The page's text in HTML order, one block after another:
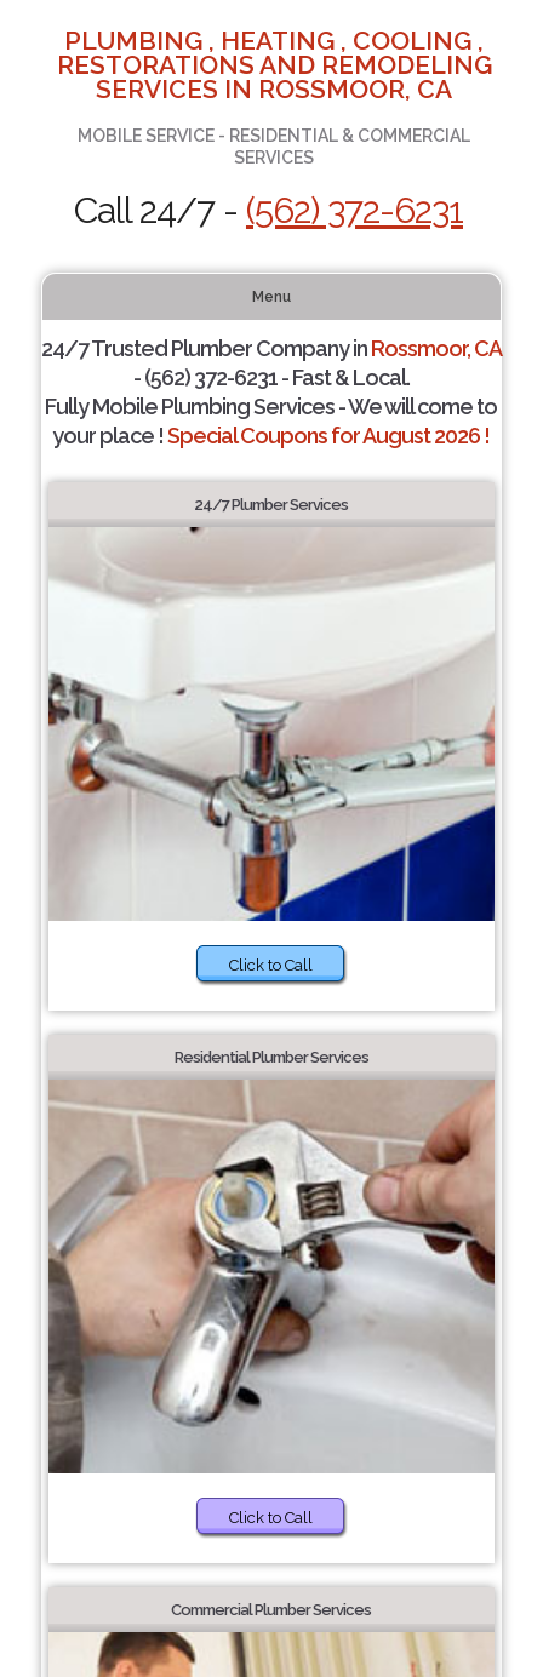
PLUMBING , HEATING , COOLING ,
RESTORATIONS AND REMODELING
SERVICES IN ROSSMOOR, CA
MOBILE SERVICE - RESIDENTIAL & COMMERCIAL
SERVICES
Call 24/7 - (562) 372-6231
Menu
24/7 Trusted Plumber Company inRossmoor, CA
- (562) 372-6231 - Fast & Local.
Fully Mobile Plumbing Services - We will come to
your place !Special Coupons for August 2026 !
24/7 Plumber Services
Click to Call
Residential Plumber Services
Click to Call
Commercial Plumber Services